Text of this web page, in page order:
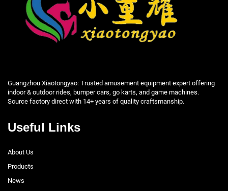
Guangzhou Xiaotongyao: Trusted amusement equipment expert offering
indoor & outdoor rides, bumper cars, go karts, and game machines.
Source factory direct with 14+ years of quality craftsmanship.
Useful Links
About Us
Products
News